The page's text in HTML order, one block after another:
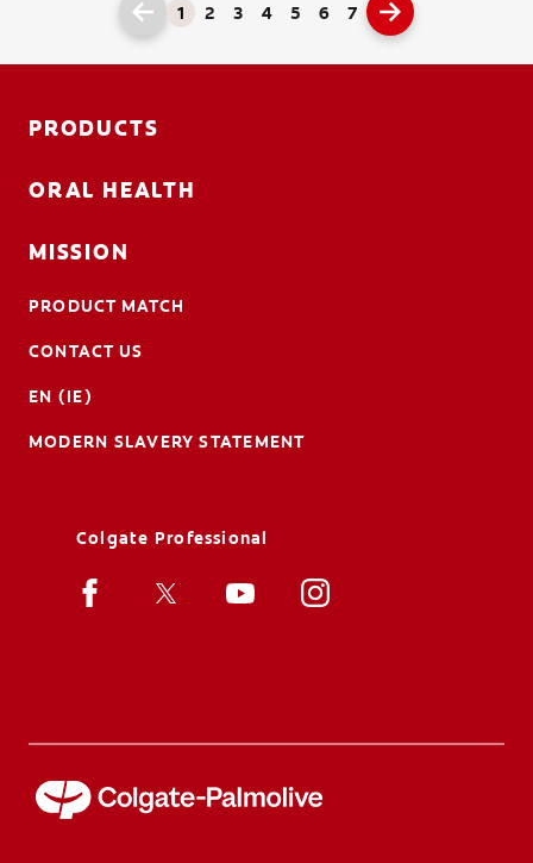
1 2 3 4 5 6 7
PRODUCTS
ORAL HEALTH
MISSION
PRODUCT MATCH
CONTACT US
EN (IE)
MODERN SLAVERY STATEMENT
Colgate Professional